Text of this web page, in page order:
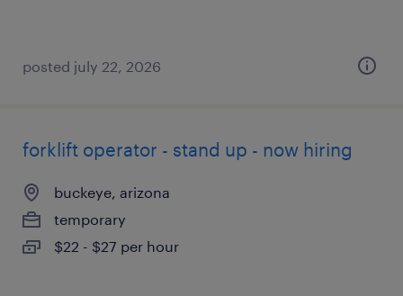
posted july 22, 2026
forklift operator - stand up - now hiring
buckeye, arizona
temporary
$22 - $27 per hour